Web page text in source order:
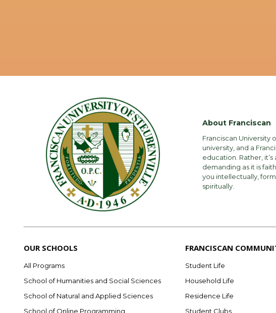
About Franciscan
Franciscan University
university, and a
education. Rather,
demanding as it is
you intellectually,
spiritually.
OUR SCHOOLS
All Programs
School of Humanities and Social Sciences
School of Natural and Applied Sciences
School of Online Programming
FRANCISCAN
Student Life
Household Life
Residence Life
Student Clubs